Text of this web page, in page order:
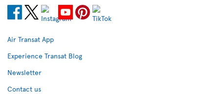
Air Transat App
Experience Transat Blog
Newsletter
Contact us